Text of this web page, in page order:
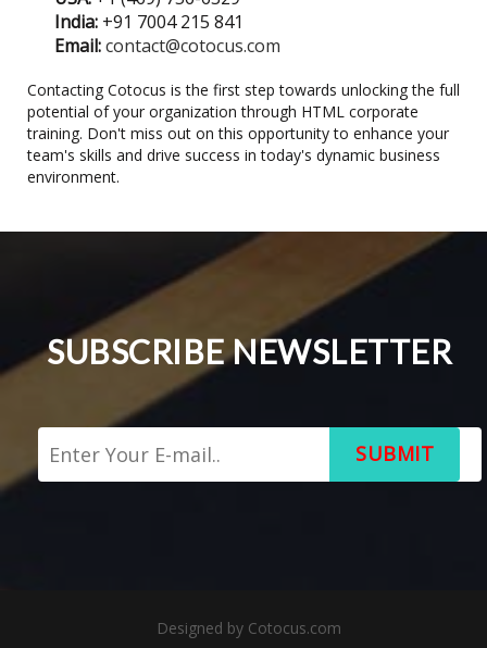
India: +91 7004 215 841
Email:contact@cotocus.com
Contacting Cotocus is the first step towards unlocking the full
potential of your organization through HTML corporate
training. Don't miss out on this opportunity to enhance your
team's skills and drive success in today's dynamic business
environment.
SUBSCRIBE NEWSLETTER
SUBMIT
Designed by Cotocus.com